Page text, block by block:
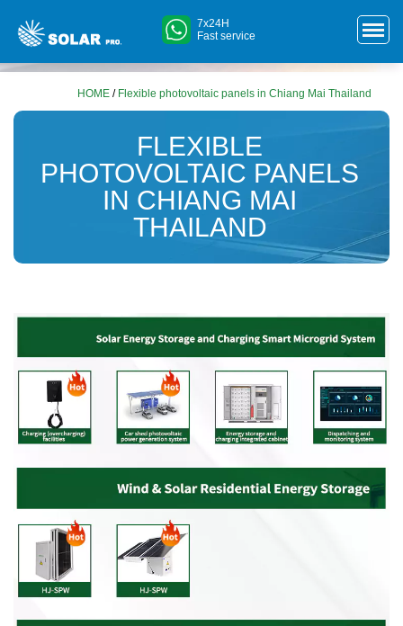
7x24H
Fast service
HOME / Flexible photovoltaic panels in Chiang Mai Thailand
FLEXIBLE
PHOTOVOLTAIC PANELS
IN CHIANG MAI
THAILAND